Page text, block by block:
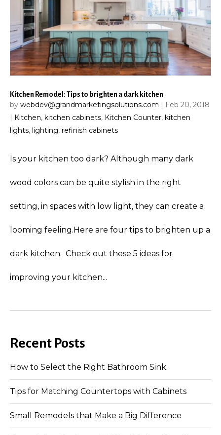
Kitchen Remodel: Tips to brighten a dark kitchen
by webdev@grandmarketingsolutions.com | Feb 20, 2018
| Kitchen, kitchen cabinets, Kitchen Counter, kitchen
lights, lighting, refinish cabinets
Is your kitchen too dark? Although many dark
wood colors can be quite stylish in the right
setting, in spaces with low light, they can create a
looming feeling.Here are four tips to brighten up a
dark kitchen. Check out these 5 ideas for
improving your kitchen...
Recent Posts
How to Select the Right Bathroom Sink
Tips for Matching Countertops with Cabinets
Small Remodels that Make a Big Difference